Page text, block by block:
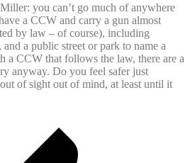
you can’t go much of anywhere
a CCW and carry a gun almost
by law – of course), including
a public street or park to name a
CCW that follows the law, there are a
anyway. Do you feel safer just
of sight out of mind, at least until it